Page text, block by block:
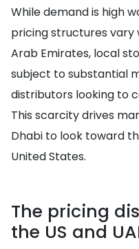
While demand is high
pricing structures vary
Arab Emirates, local
subject to substantial
distributors looking to
This scarcity drives
Dhabi to look toward
United States.
The pricing
the US and